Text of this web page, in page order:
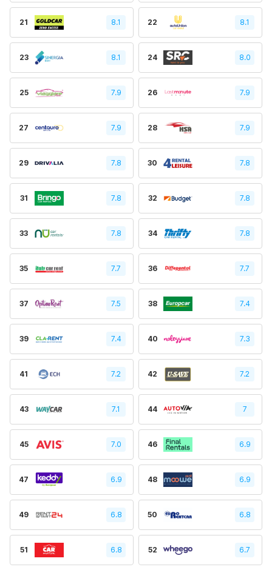
21 8.1 22 8.1
23 8.1 24 8.0
25 7.9 26 7.9
27 7.9 28 7.9
29 7.8 30 7.8
31 7.8 32 7.8
33 7.8 34 7.8
35 7.7 36 7.7
37 7.5 38 7.4
39 7.4 40 7.3
41 7.2 42 7.2
43 7.1 44 7
45 7.0 46 6.9
47 6.9 48 6.9
49 6.8 50 6.8
51 6.8 52 6.7